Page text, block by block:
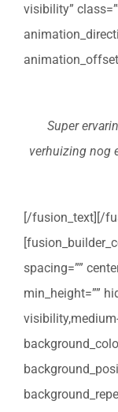
visibility”
Super
verhuizing nog
[/fusion_text][/
spacing=””
min_height=””